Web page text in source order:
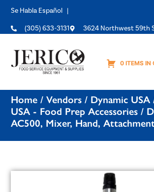
Se Habla Español |
(305) 633-3131 3624 Northwest 59th
0 ITEMS IN
Home /Vendors / Dynamic USA
USA - Food Prep Accessories /
AC500, Mixer, Hand,